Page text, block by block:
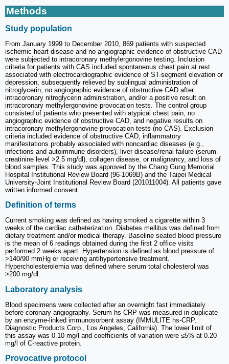
Methods
Study population
From January 1999 to December 2010, 869 patients with suspected
ischemic heart disease and no angiographic evidence of obstructive CAD
were subjected to intracoronary methylergonovine testing. Inclusion
criteria for patients with CAS included spontaneous chest pain at rest
associated with electrocardiographic evidence of ST-segment elevation or
depression, subsequently relieved by sublingual administration of
nitroglycerin, no angiographic evidence of obstructive CAD after
intracoronary nitroglycerin administration, and/or a positive result on
intracoronary methylergonovine provocation tests. The control group
consisted of patients who presented with atypical chest pain, no
angiographic evidence of obstructive CAD, and negative results on
intracoronary methylergonovine provocation tests (no CAS). Exclusion
criteria included evidence of obstructive CAD, inflammatory
manifestations probably associated with noncardiac diseases (e.g.,
infections and autoimmune disorders), liver disease/renal failure (serum
creatinine level >2.5 mg/dl), collagen disease, or malignancy, and loss of
blood samples. This study was approved by the Chang Gung Memorial
Hospital Institutional Review Board (96-1069B) and the Taipei Medical
University-Joint Institutional Review Board (201011004). All patients gave
written informed consent.
Definition of terms
Current smoking was defined as having smoked a cigarette within 3
weeks of the cardiac catheterization. Diabetes mellitus was defined from
dietary treatment and/or medical therapy. Baseline seated blood pressure
is the mean of 6 readings obtained during the first 2 office visits
performed 2 weeks apart. Hypertension is defined as blood pressure of
>140/90 mmHg or receiving antihypertensive treatment.
Hypercholesterolemia was defined where serum total cholesterol was
>200 mg/dl.
Laboratory analysis
Blood specimens were collected after an overnight fast immediately
before coronary angiography. Serum hs-CRP was measured in duplicate
by an enzyme-linked immunosorbent assay (IMMULITE hs-CRP,
Diagnostic Products Corp., Los Angeles, California). The lower limit of
this assay was 0.10 mg/l and coefficients of variation were ≤5% at 0.20
mg/l of C-reactive protein.
Provocative protocol